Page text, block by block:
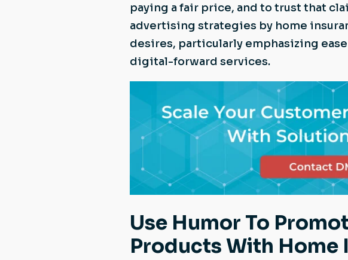
paying a fair price, and to trust that
advertising strategies by home
desires, particularly emphasizing
digital-forward services.
Use Humor To
Products With Home